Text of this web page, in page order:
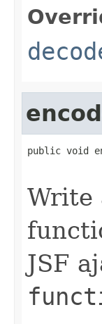
public void
Write
JSF